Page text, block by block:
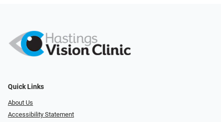
Quick Links
About Us
Accessibility Statement